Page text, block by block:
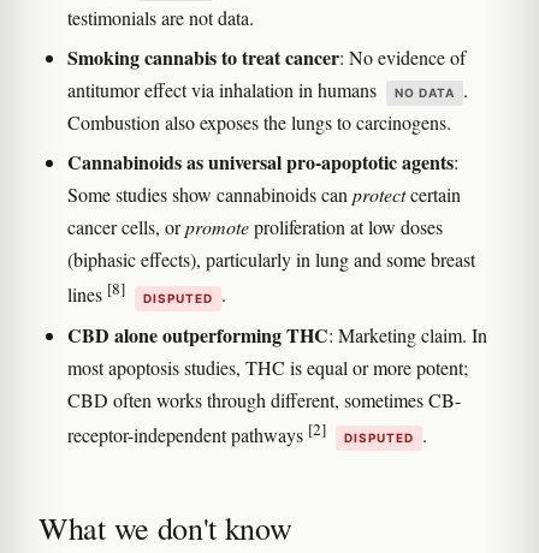
testimonials are not data.
Smoking cannabis to treat cancer: No evidence of
antitumor effect via inhalation in humans
NO DATA
.
Combustion also exposes the lungs to carcinogens.
Cannabinoids as universal pro-apoptotic agents:
Some studies show cannabinoids canprotectcertain
cancer cells, orpromoteproliferation at low doses
(biphasic effects), particularly in lung and some breast
lines [8] DISPUTED .
CBD alone outperforming THC: Marketing claim. In
most apoptosis studies, THC is equal or more potent;
CBD often works through different, sometimes CB-
receptor-independent pathways [2] DISPUTED .
What we don't know